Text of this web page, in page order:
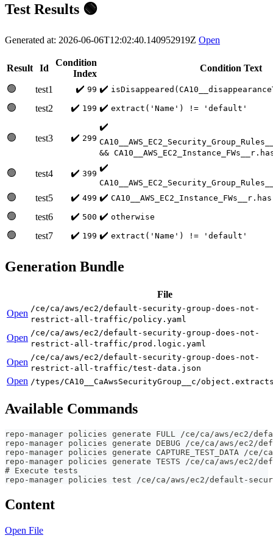
Test Results 🟢
Generated at: 2026-06-06T12:02:40.140952919Z Open
Result Id
Condition
Index
Condition Text
🟢
test1 ✔️ 99 ✔️
🟢 test2 ✔️ 199 ✔️ extract('Name') != 'default'
🟢 test3 ✔️ 299
✔️
&&
🟢 test4 ✔️ 399
✔️
🟢 test5 ✔️ 499 ✔️
🟢 test6 ✔️ 500 ✔️ otherwise
🟢 test7 ✔️ 199 ✔️ extract('Name') != 'default'
Generation Bundle
File
Open /ce/ca/aws/ec2/default-security-group-does-not-
restrict-all-traffic/policy.yaml
Open /ce/ca/aws/ec2/default-security-group-does-not-
restrict-all-traffic/prod.logic.yaml
Open /ce/ca/aws/ec2/default-security-group-does-not-
restrict-all-traffic/test-data.json
Open /types/CA10__CaAwsSecurityGroup__c/
Available Commands
repo-manager policies generate FULL /ce/ca/aws/
repo-manager policies generate DEBUG /ce/ca/aws/
repo-manager policies generate
repo-manager policies generate TESTS /ce/ca/aws/
# Execute tests
repo-manager policies test /ce/ca/aws/ec2/default-
Content
Open File